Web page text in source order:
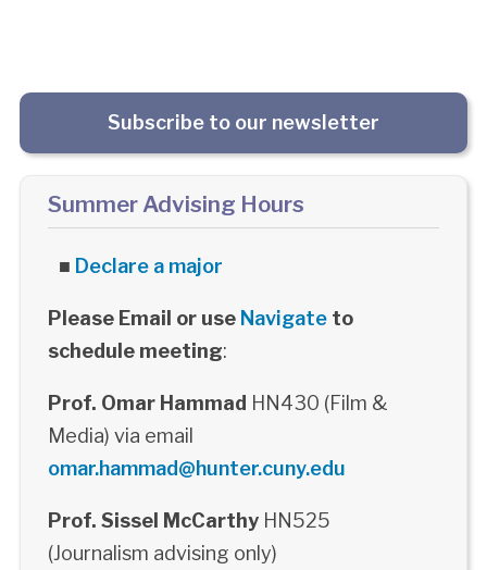
Subscribe to our newsletter
Summer Advising Hours
■ Declare a major
Please Email or use Navigateto
schedule meeting:
Prof. Omar Hammad HN430 (Film &
Media) via email
omar.hammad@hunter.cuny.edu
Prof. Sissel McCarthyHN525
(Journalism advising only)